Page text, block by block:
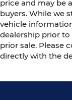
price and may be
buyers. While we
vehicle
dealership prior to
prior sale. Please
directly with the